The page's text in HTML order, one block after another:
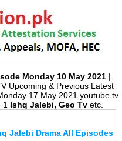
Monday 10 May 2021 |
Upcoming & Previous Latest
17 May 2021 youtube tv
Ishq Jalebi, Geo Tvetc.
Jalebi Drama All Episodes